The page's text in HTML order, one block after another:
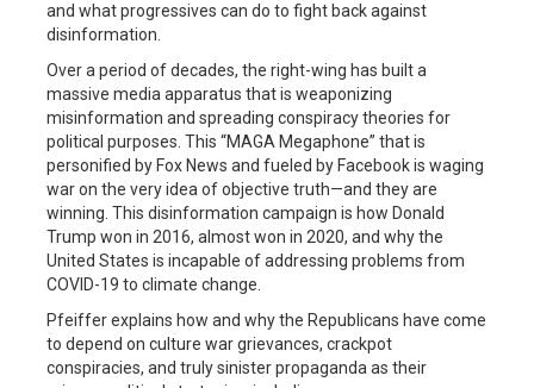
and what progressives can do to fight back against
disinformation.
Over a period of decades, the right-wing has built a
massive media apparatus that is weaponizing
misinformation and spreading conspiracy theories for
political purposes. ⁠This “MAGA Megaphone”⁠ that is
personified by Fox News and fueled by Facebook⁠ is waging
war on the very idea of objective truth—and they are
winning. This disinformation campaign is how Donald
Trump won in 2016, almost won in 2020, and why the
United States is incapable of addressing problems from
COVID-19 to climate change.
Pfeiffer explains how and why the Republicans have come
to depend on culture war grievances, crackpot
conspiracies, and truly sinister propaganda as their